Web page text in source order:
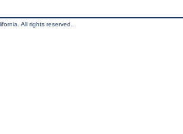
All rights reserved.